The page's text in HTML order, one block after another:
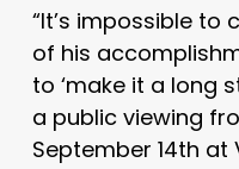
“It’s impossible
of his
to ‘make it a long
a public viewing
September 14th at